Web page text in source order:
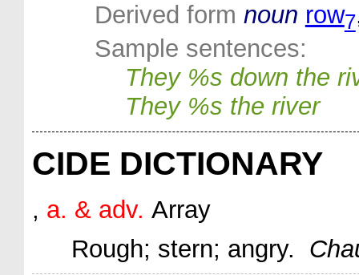
Derived form noun row7
Sample sentences:
They %s down the
They %s the river
CIDE DICTIONARY
, a. & adv. Array
Rough; stern; angry.